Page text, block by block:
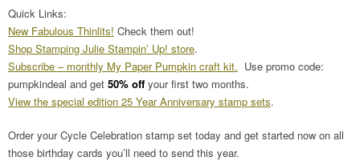
Quick Links:
New Fabulous Thinlits! Check them out!
Shop Stamping Julie Stampin’ Up! store.
Subscribe – monthly My Paper Pumpkin craft kit. Use promo code:
pumpkindeal and get 50% off your first two months.
View the special edition 25 Year Anniversary stamp sets.
Order your Cycle Celebration stamp set today and get started now on all
those birthday cards you’ll need to send this year.